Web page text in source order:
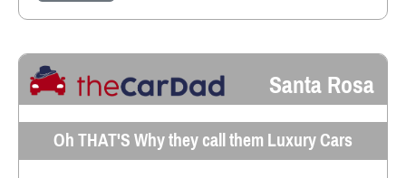
Santa Rosa
Oh THAT'S Why they call them Luxury Cars